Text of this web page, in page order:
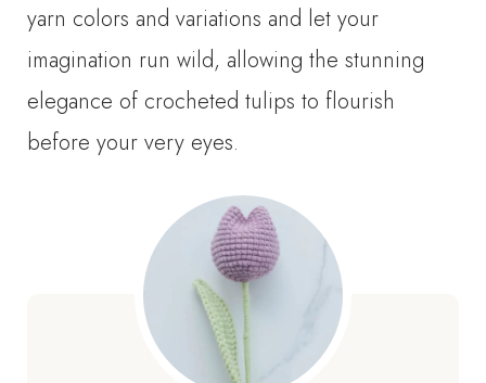
yarn colors and variations and let your
imagination run wild, allowing the stunning
elegance of crocheted tulips to flourish
before your very eyes.